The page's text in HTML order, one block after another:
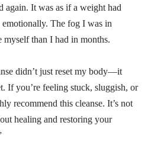
again. It was as if a weight had
The fog I was in
than I had in months.
didn’t just reset my body—it
If you’re feeling stuck, sluggish, or
recommend this cleanse. It’s not
healing and restoring your